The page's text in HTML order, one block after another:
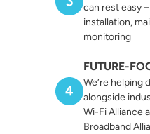
can rest easy
installation,
monitoring
FUTURE-
We’re helping
alongside
Wi-Fi Alliance
Broadband